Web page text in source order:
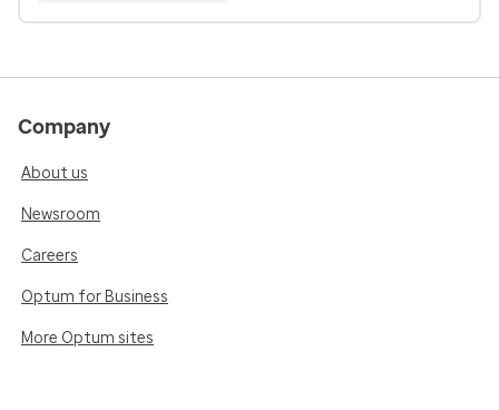
Company
About us
Newsroom
Careers
Optum for Business
More Optum sites